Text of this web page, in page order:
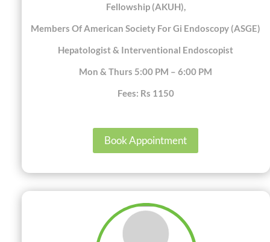
Fellowship (AKUH),
Members Of American Society For Gi Endoscopy (ASGE)
Hepatologist & Interventional Endoscopist
Mon & Thurs 5:00 PM – 6:00 PM
Fees: Rs 1150
Book Appointment